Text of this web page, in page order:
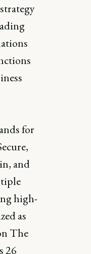
for
and
high-
as
The
26